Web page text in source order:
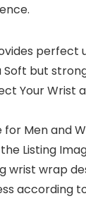
perfect
Soft but
Your Wrist
for Men and
Listing
wrist wrap
according